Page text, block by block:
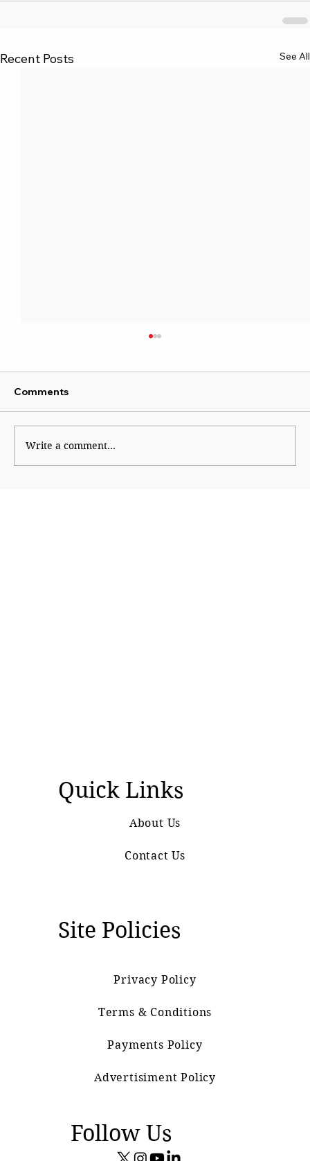
Recent Posts See All
Comments
Write a comment...
Quick Links
About Us
Contact Us
Site Policies
Privacy Policy
Terms & Conditions
Payments Policy
Advertisiment Policy
Follow Us